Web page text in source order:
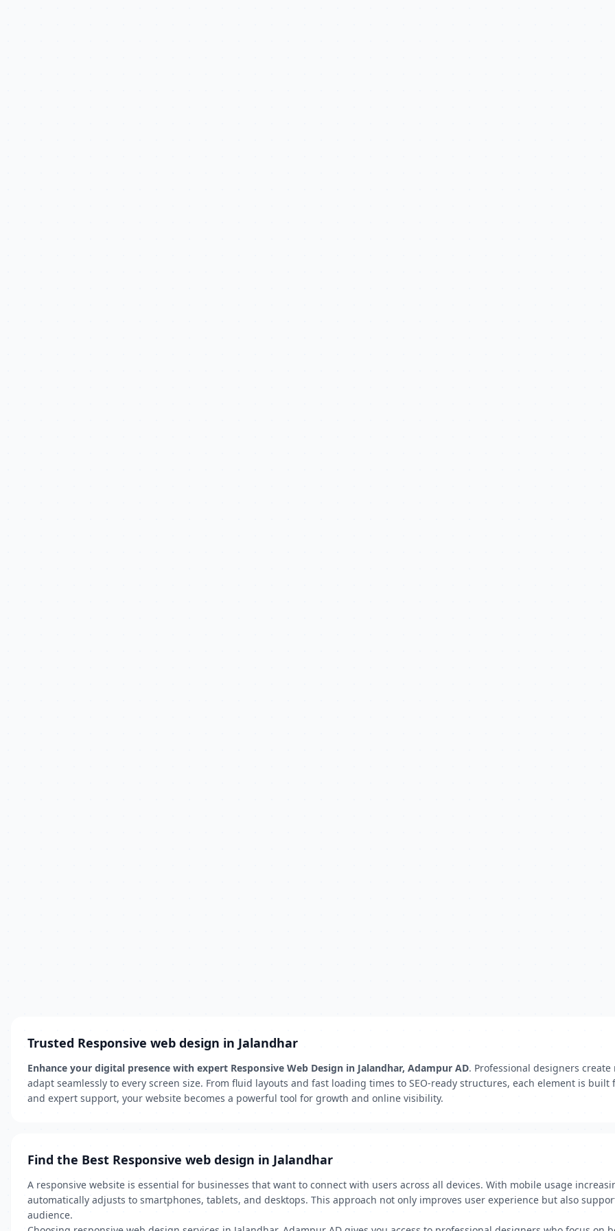
Trusted Responsive web design in Jalandhar
Enhance your digital presence with expert Responsive Web Design in Jalandhar, Adampur AD. Professional designers
adapt seamlessly to every screen size. From fluid layouts and fast loading times to SEO-ready structures, each element is
and expert support, your website becomes a powerful tool for growth and online visibility.
Find the Best Responsive web design in Jalandhar
A responsive website is essential for businesses that want to connect with users across all devices. With mobile usage
automatically adjusts to smartphones, tablets, and desktops. This approach not only improves user experience but also
audience.